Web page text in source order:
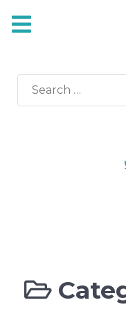
Search
for: